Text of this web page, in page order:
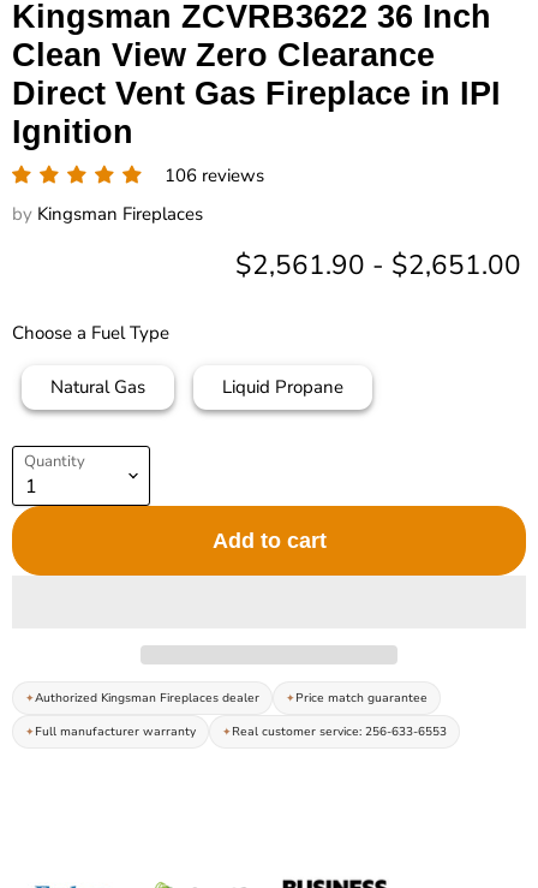
Kingsman ZCVRB3622 36 Inch
Clean View Zero Clearance
Direct Vent Gas Fireplace in IPI
Ignition
106 reviews
by Kingsman Fireplaces
$2,561.90 - $2,651.00
Choose a Fuel Type
Natural Gas Liquid Propane
Quantity
Add to cart
Authorized Kingsman Fireplaces dealer
Price match guarantee
Full manufacturer warranty
Real customer service: 256-633-6553